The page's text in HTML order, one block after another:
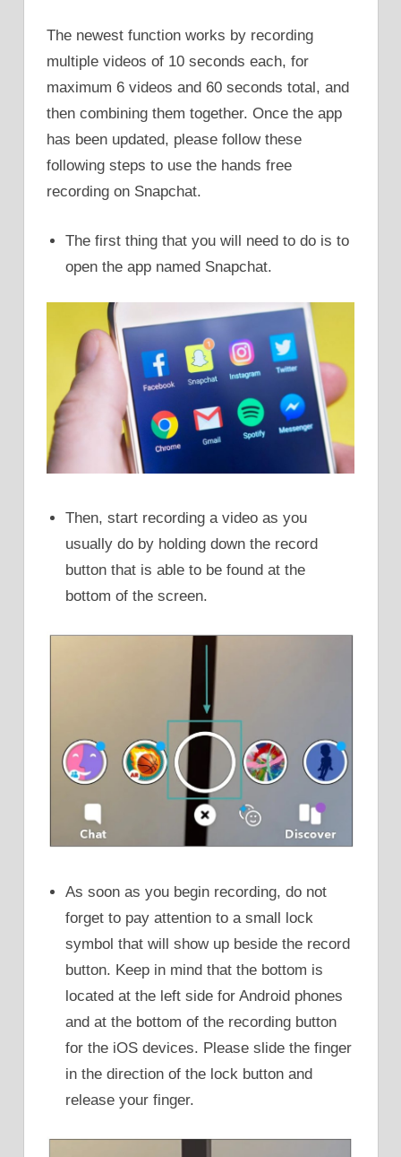
The newest function works by recording
multiple videos of 10 seconds each, for
maximum 6 videos and 60 seconds total, and
then combining them together. Once the app
has been updated, please follow these
following steps to use the hands free
recording on Snapchat.
The first thing that you will need to do is to
open the app named Snapchat.
Then, start recording a video as you
usually do by holding down the record
button that is able to be found at the
bottom of the screen.
As soon as you begin recording, do not
forget to pay attention to a small lock
symbol that will show up beside the record
button. Keep in mind that the bottom is
located at the left side for Android phones
and at the bottom of the recording button
for the iOS devices. Please slide the finger
in the direction of the lock button and
release your finger.